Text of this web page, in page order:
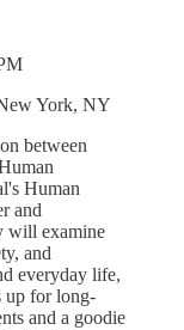
York, NY
between
Human
and
will examine
and
everyday life,
up for long-
and a goodie